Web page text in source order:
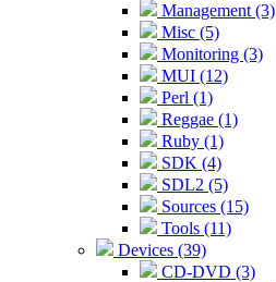
Management (3)
Misc (5)
Monitoring (3)
MUI (12)
Perl (1)
Reggae (1)
Ruby (1)
SDK (4)
SDL2 (5)
Sources (15)
Tools (11)
Devices (39)
CD-DVD (3)